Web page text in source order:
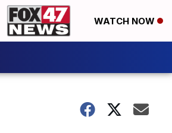
WATCH NOW